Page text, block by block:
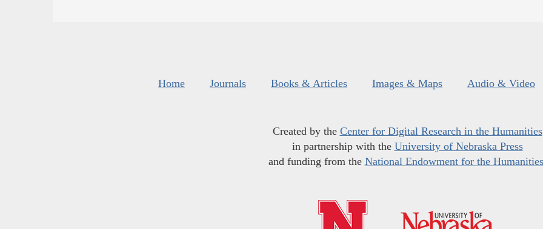
Home Journals Books & Articles Images & Maps Audio & Video
Created by the Center for Digital Research in the Humanities
in partnership with the University of Nebraska Press
and funding from the National Endowment for the Humanities